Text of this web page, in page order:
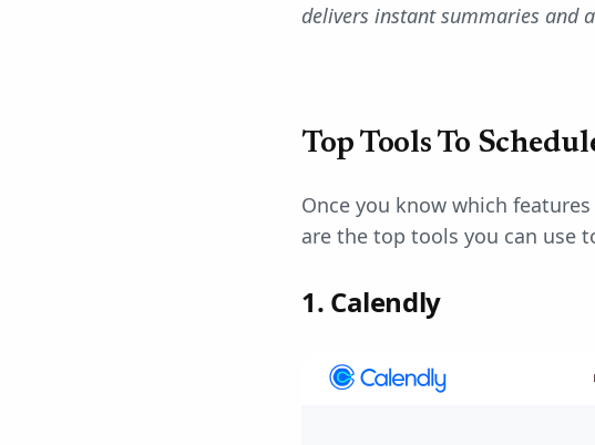
delivers instant summaries and
Top Tools To
Once you know which
are the top tools you can use
1. Calendly